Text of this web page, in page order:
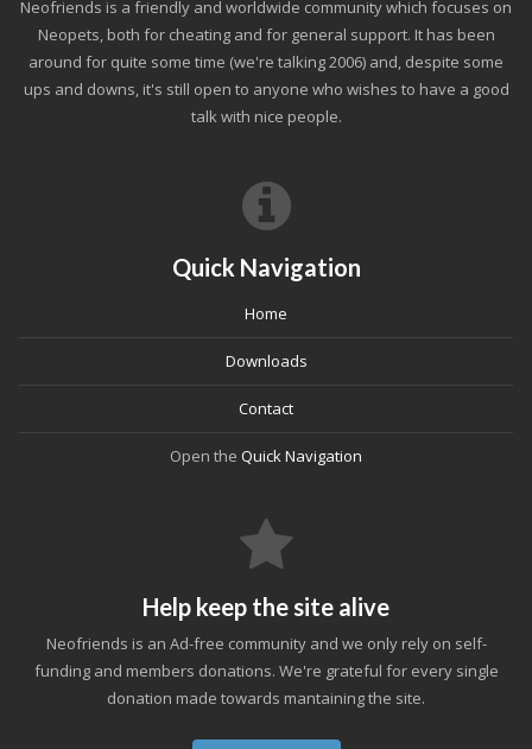
Neofriends is a friendly and worldwide community which focuses on
Neopets, both for cheating and for general support. It has been
around for quite some time (we're talking 2006) and, despite some
ups and downs, it's still open to anyone who wishes to have a good
talk with nice people.
Quick Navigation
Home
Downloads
Contact
Open the Quick Navigation
Help keep the site alive
Neofriends is an Ad-free community and we only rely on self-
funding and members donations. We're grateful for every single
donation made towards mantaining the site.